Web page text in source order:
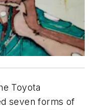
Toyota
seven forms of